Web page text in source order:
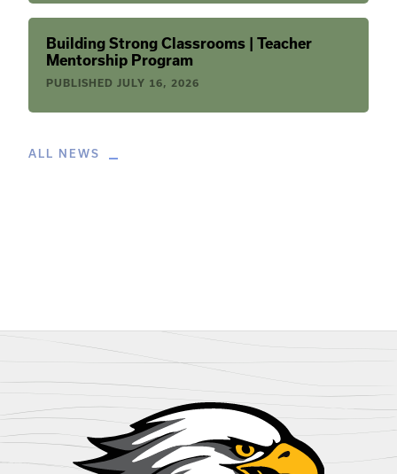
Building Strong Classrooms | Teacher
Mentorship Program
PUBLISHED JULY 16, 2026
ALL NEWS